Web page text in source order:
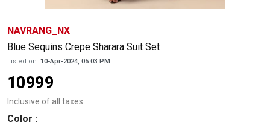
NAVRANG_NX
Blue Sequins Crepe Sharara Suit Set
Listed on: 10-Apr-2024, 05:03 PM
10999
Inclusive of all taxes
Color :